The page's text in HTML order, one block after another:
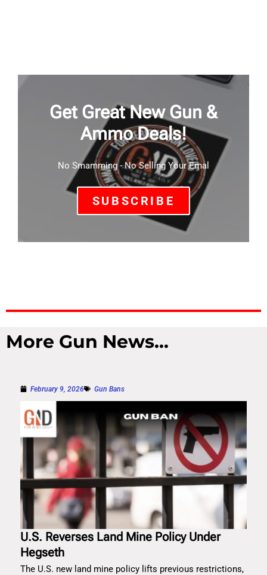
Get Great New Gun &
Ammo Deals!
No Smamming - No Selling Your Emal
SUBSCRIBE
More Gun News...
February 9, 2026 Gun Bans
U.S. Reverses Land Mine Policy Under
Hegseth
The U.S. new land mine policy lifts previous restrictions,